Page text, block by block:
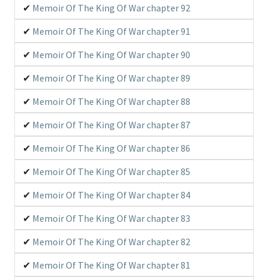
Memoir Of The King Of War chapter 92
Memoir Of The King Of War chapter 91
Memoir Of The King Of War chapter 90
Memoir Of The King Of War chapter 89
Memoir Of The King Of War chapter 88
Memoir Of The King Of War chapter 87
Memoir Of The King Of War chapter 86
Memoir Of The King Of War chapter 85
Memoir Of The King Of War chapter 84
Memoir Of The King Of War chapter 83
Memoir Of The King Of War chapter 82
Memoir Of The King Of War chapter 81